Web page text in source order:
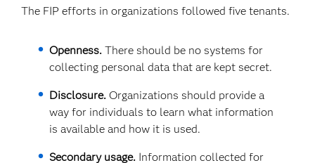
The FIP efforts in organizations followed five tenants.
Openness.There should be no systems for
collecting personal data that are kept secret.
Disclosure.Organizations should provide a
way for individuals to learn what information
is available and how it is used.
Secondary usage.Information collected for